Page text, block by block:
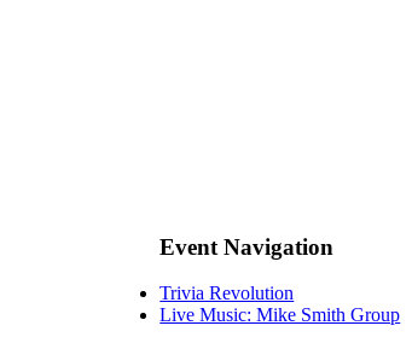
Event Navigation
Trivia Revolution
Live Music: Mike Smith Group